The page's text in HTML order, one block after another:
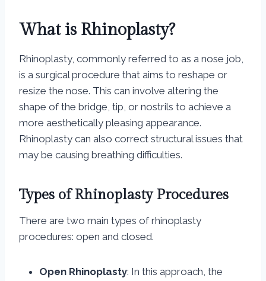
What is Rhinoplasty?
Rhinoplasty, commonly referred to as a nose job,
is a surgical procedure that aims to reshape or
resize the nose. This can involve altering the
shape of the bridge, tip, or nostrils to achieve a
more aesthetically pleasing appearance.
Rhinoplasty can also correct structural issues that
may be causing breathing difficulties.
Types of Rhinoplasty Procedures
There are two main types of rhinoplasty
procedures: open and closed.
Open Rhinoplasty: In this approach, the